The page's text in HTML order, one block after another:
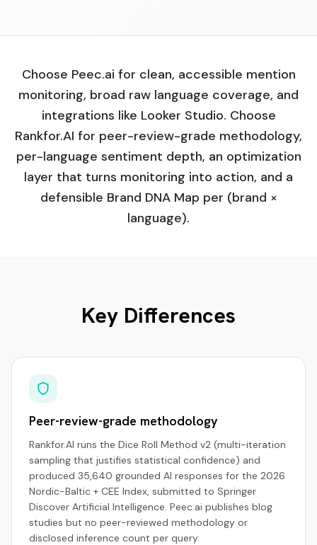
Choose Peec.ai for clean, accessible mention
monitoring, broad raw language coverage, and
integrations like Looker Studio. Choose
Rankfor.AI for peer-review-grade methodology,
per-language sentiment depth, an optimization
layer that turns monitoring into action, and a
defensible Brand DNA Map per (brand ×
language).
Key Differences
Peer-review-grade methodology
Rankfor.AI runs the Dice Roll Method v2 (multi-iteration
sampling that justifies statistical confidence) and
produced 35,640 grounded AI responses for the 2026
Nordic-Baltic + CEE Index, submitted to Springer
Discover Artificial Intelligence. Peec.ai publishes blog
studies but no peer-reviewed methodology or
disclosed inference count per query.